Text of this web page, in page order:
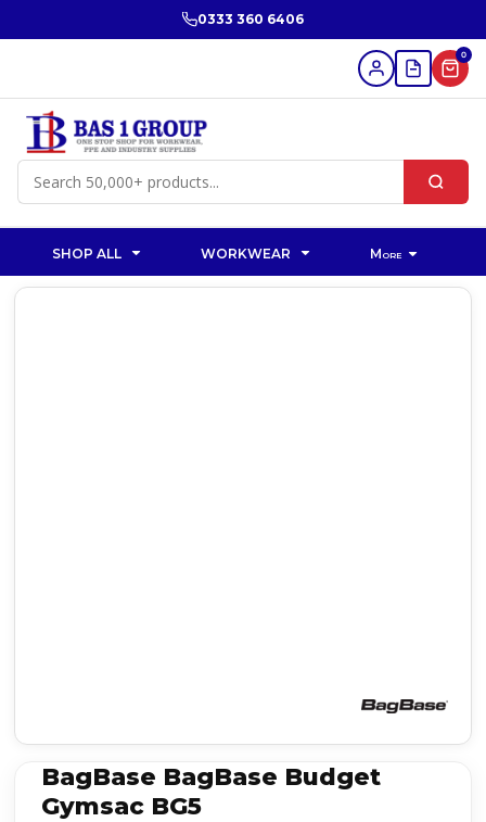
0333 360 6406
0
SHOP ALL WORKWEAR More
BagBase BagBase Budget
Gymsac BG5